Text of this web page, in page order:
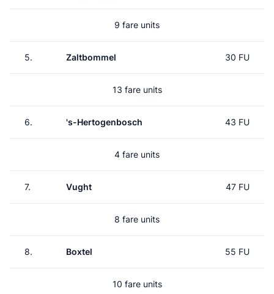
9 fare units
5. Zaltbommel 30 FU
13 fare units
6. 's-Hertogenbosch 43 FU
4 fare units
7. Vught 47 FU
8 fare units
8. Boxtel 55 FU
10 fare units